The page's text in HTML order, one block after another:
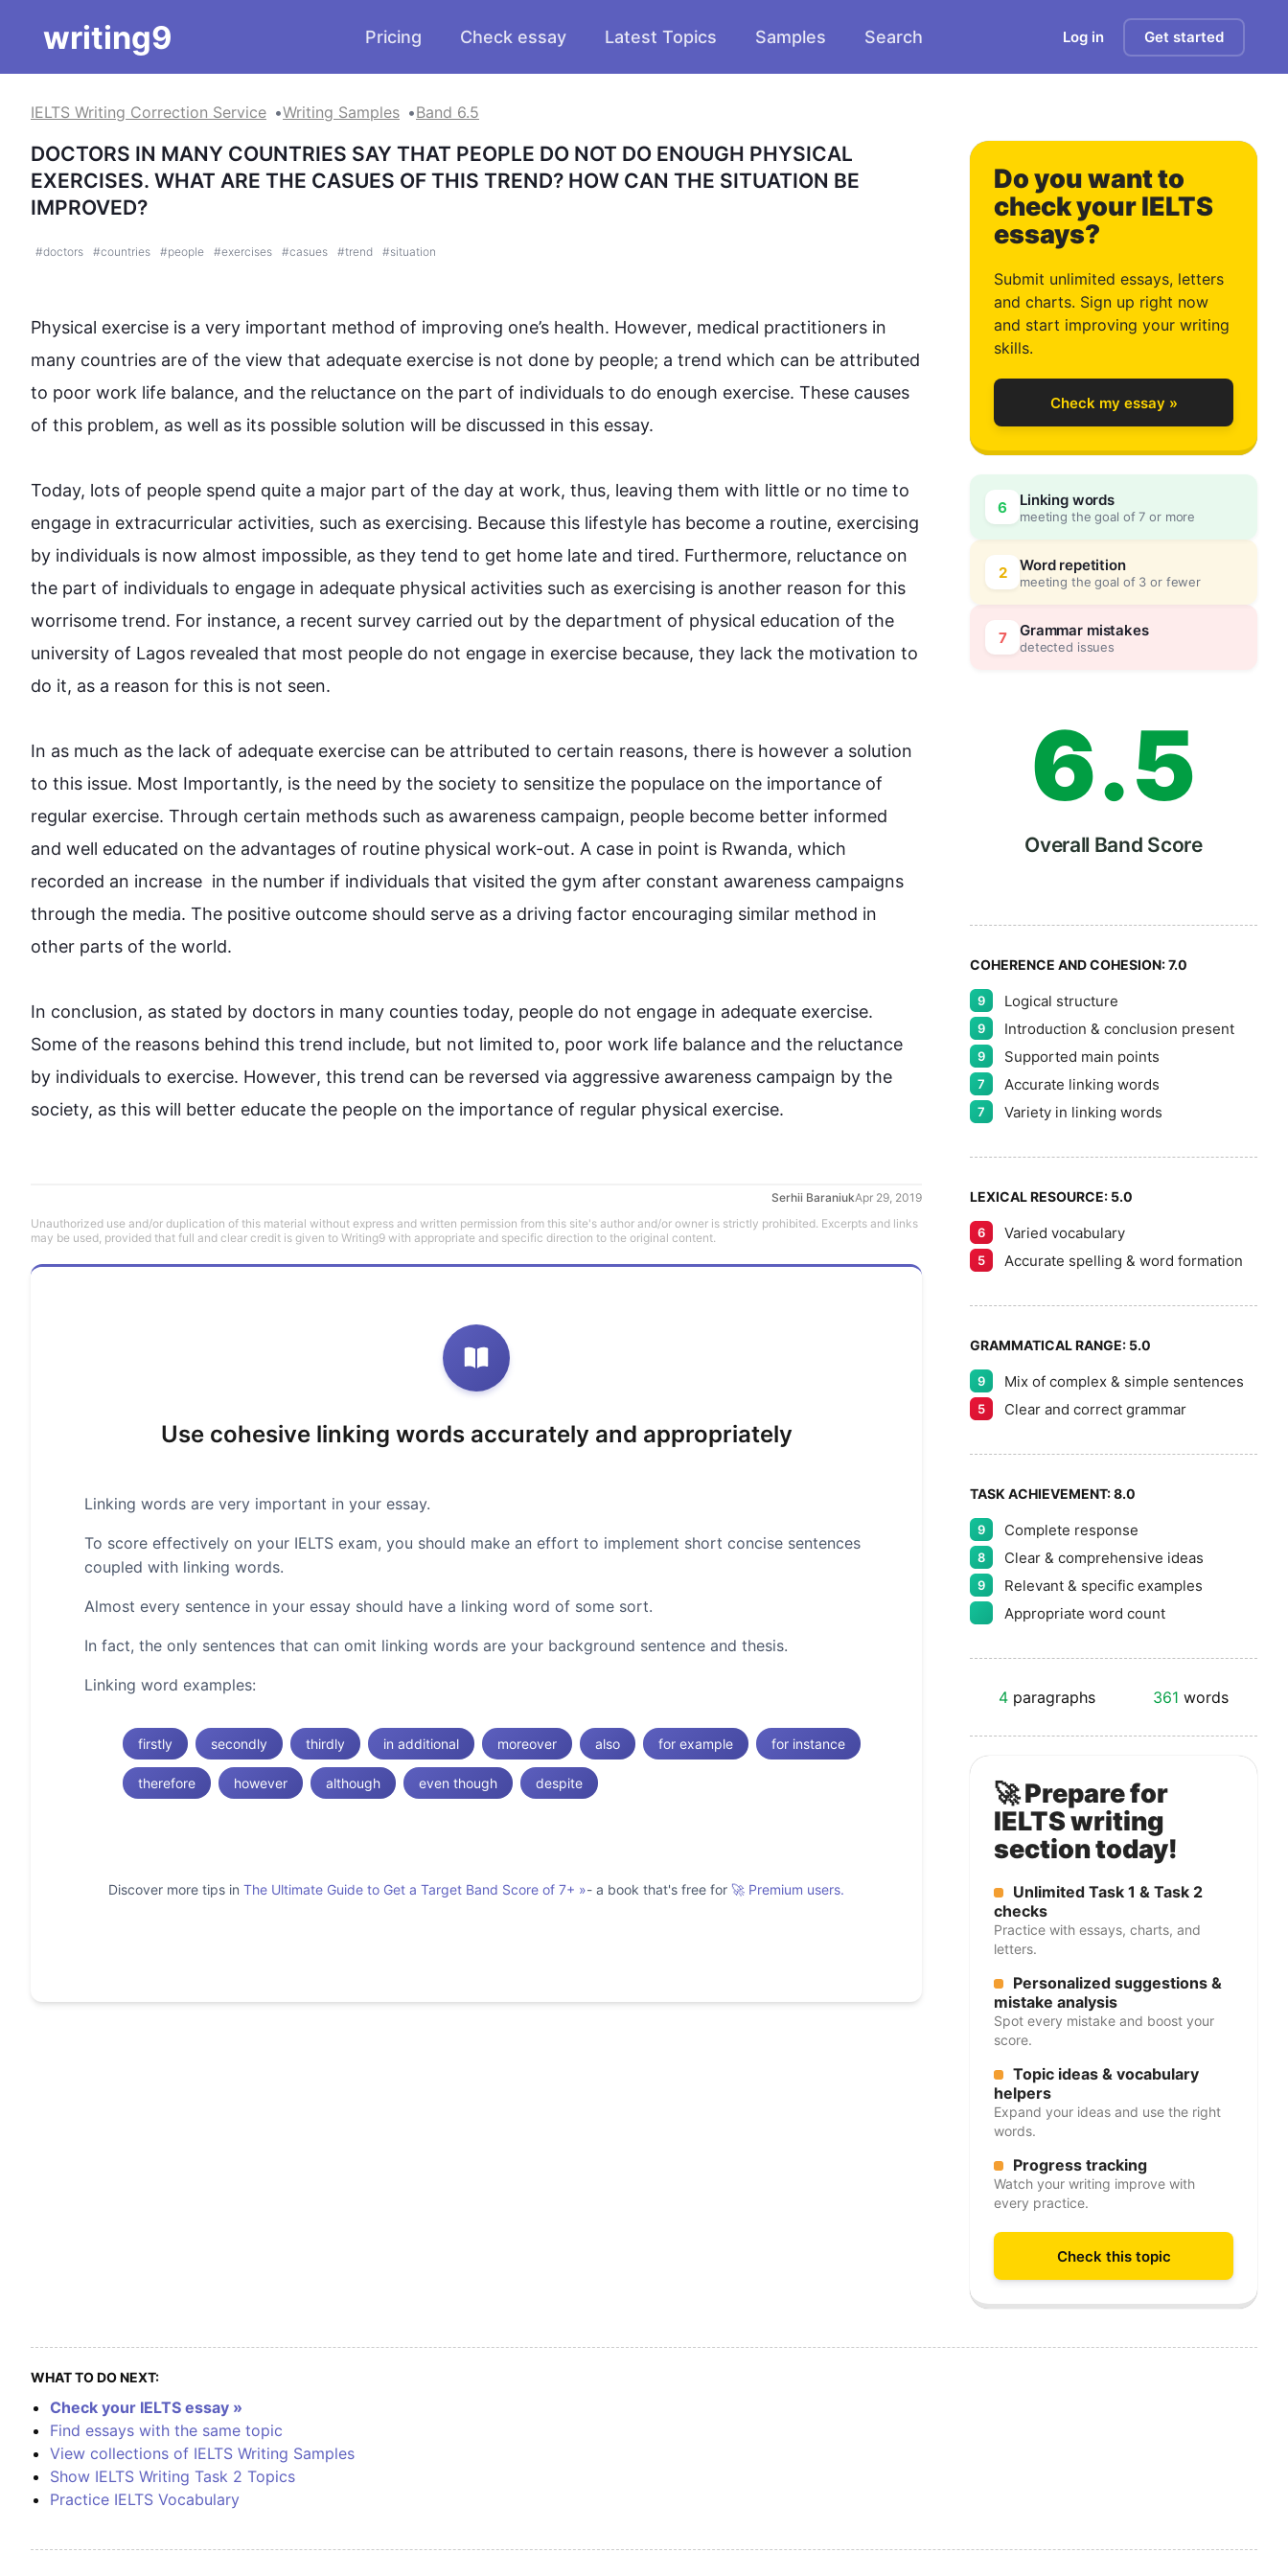
writing9 Pricing Check essay Latest Topics Samples Search Log in Get started
IELTS Writing Correction Service Writing Samples Band 6.5
DOCTORS IN MANY COUNTRIES SAY THAT PEOPLE DO NOT DO ENOUGH PHYSICAL
EXERCISES. WHAT ARE THE CASUES OF THIS TREND? HOW CAN THE SITUATION BE
IMPROVED?
#doctors #countries #people #exercises #casues #trend #situation
Physical exercise is a very important method of improving one’s health. However, medical practitioners in
many countries are of the view that adequate exercise is not done by people; a trend which can be attributed
to poor work life balance, and the reluctance on the part of individuals to do enough exercise. These causes
of this problem, as well as its possible solution will be discussed in this essay.
Today, lots of people spend quite a major part of the day at work, thus, leaving them with little or no time to
engage in extracurricular activities, such as exercising. Because this lifestyle has become a routine, exercising
by individuals is now almost impossible, as they tend to get home late and tired. Furthermore, reluctance on
the part of individuals to engage in adequate physical activities such as exercising is another reason for this
worrisome trend. For instance, a recent survey carried out by the department of physical education of the
university of Lagos revealed that most people do not engage in exercise because, they lack the motivation to
do it, as a reason for this is not seen.
In as much as the lack of adequate exercise can be attributed to certain reasons, there is however a solution
to this issue. Most Importantly, is the need by the society to sensitize the populace on the importance of
regular exercise. Through certain methods such as awareness campaign, people become better informed
and well educated on the advantages of routine physical work-out. A case in point is Rwanda, which
recorded an increase  in the number if individuals that visited the gym after constant awareness campaigns
through the media. The positive outcome should serve as a driving factor encouraging similar method in
other parts of the world.
In conclusion, as stated by doctors in many counties today, people do not engage in adequate exercise.
Some of the reasons behind this trend include, but not limited to, poor work life balance and the reluctance
by individuals to exercise. However, this trend can be reversed via aggressive awareness campaign by the
society, as this will better educate the people on the importance of regular physical exercise.
Serhii BaraniukApr 29, 2019
Unauthorized use and/or duplication of this material without express and written permission from this site's author and/or owner is strictly prohibited. Excerpts and links
may be used, provided that full and clear credit is given to Writing9 with appropriate and specific direction to the original content.
Use cohesive linking words accurately and appropriately
Linking words are very important in your essay.
To score effectively on your IELTS exam, you should make an effort to implement short concise sentences
coupled with linking words.
Almost every sentence in your essay should have a linking word of some sort.
In fact, the only sentences that can omit linking words are your background sentence and thesis.
Linking word examples:
firstly secondly thirdly in additional moreover also for example for instance
therefore however although even though despite
Discover more tips in The Ultimate Guide to Get a Target Band Score of 7+ »- a book that's free for 🚀 Premium users.
Do you want to
check your IELTS
essays?
Submit unlimited essays, letters
and charts. Sign up right now
and start improving your writing
skills.
Check my essay »
6 Linking words
meeting the goal of 7 or more
2 Word repetition
meeting the goal of 3 or fewer
7 Grammar mistakes
detected issues
0
1
2
3
4
5
6
7
8
9
.
0
5
0
5
Overall Band Score
COHERENCE AND COHESION:7.0
9 Logical structure
9 Introduction & conclusion present
9 Supported main points
7 Accurate linking words
7 Variety in linking words
LEXICAL RESOURCE: 5.0
6 Varied vocabulary
5 Accurate spelling & word formation
GRAMMATICAL RANGE: 5.0
9 Mix of complex & simple sentences
5 Clear and correct grammar
TASK ACHIEVEMENT:8.0
9 Complete response
8 Clear & comprehensive ideas
9
Relevant & specific examples
Appropriate word count
4 paragraphs 361 words
🚀 Prepare for
IELTS writing
section today!
Unlimited Task 1 & Task 2
checks
Practice with essays, charts, and
letters.
Personalized suggestions &
mistake analysis
Spot every mistake and boost your
score.
Topic ideas & vocabulary
helpers
Expand your ideas and use the right
words.
Progress tracking
Watch your writing improve with
every practice.
Check this topic
WHAT TO DO NEXT:
Check your IELTS essay »
Find essays with the same topic
View collections of IELTS Writing Samples
Show IELTS Writing Task 2 Topics
Practice IELTS Vocabulary